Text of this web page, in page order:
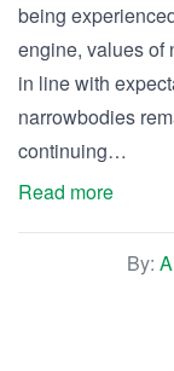
being
engine, values of
in line with
narrowbodies
continuing…
Read more
By: